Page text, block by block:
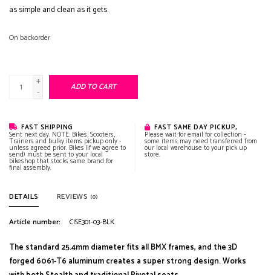
as simple and clean as it gets.
On backorder
+
-
ADD TO CART
FAST SHIPPING
Sent next day. NOTE: Bikes, Scooters,
Trainers and bulky items pickup only -
unless agreed prior. Bikes (if we agree to
send) must be sent to your local
bikeshop that stocks same brand for
final assembly.
FAST SAME DAY PICKUP,
Please wait for email for collection -
some items may need transferred from
our local warehouse to your pick up
store.
DETAILS REVIEWS (0)
Article number: CISE301-03-BLK
The standard 25.4mm diameter fits all BMX frames, and the 3D
forged 6061-T6 aluminum creates a super strong design. Works